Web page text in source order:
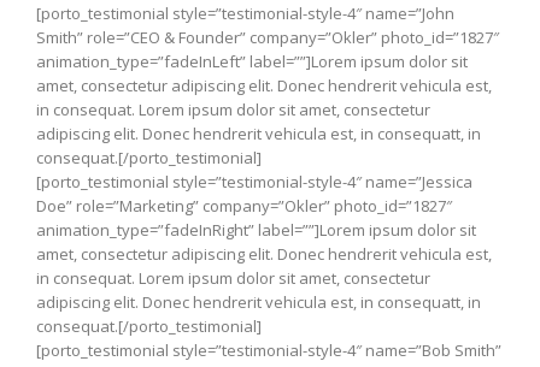
[porto_testimonial style=”testimonial-style-4″ name=”John
Smith” role=”CEO & Founder” company=”Okler” photo_id=”1827″
animation_type=”fadeInLeft” label=””]Lorem ipsum dolor sit
amet, consectetur adipiscing elit. Donec hendrerit vehicula est,
in consequat. Lorem ipsum dolor sit amet, consectetur
adipiscing elit. Donec hendrerit vehicula est, in consequatt, in
consequat.[/porto_testimonial]
[porto_testimonial style=”testimonial-style-4″ name=”Jessica
Doe” role=”Marketing” company=”Okler” photo_id=”1827″
animation_type=”fadeInRight” label=””]Lorem ipsum dolor sit
amet, consectetur adipiscing elit. Donec hendrerit vehicula est,
in consequat. Lorem ipsum dolor sit amet, consectetur
adipiscing elit. Donec hendrerit vehicula est, in consequatt, in
consequat.[/porto_testimonial]
[porto_testimonial style=”testimonial-style-4″ name=”Bob Smith”